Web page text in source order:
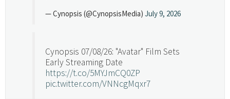
— Cynopsis (@CynopsisMedia) July 9, 2026
Cynopsis 07/08/26: "Avatar" Film Sets
Early Streaming Date
https://t.co/5MYJmCQ0ZP
pic.twitter.com/VNNcgMqxr7